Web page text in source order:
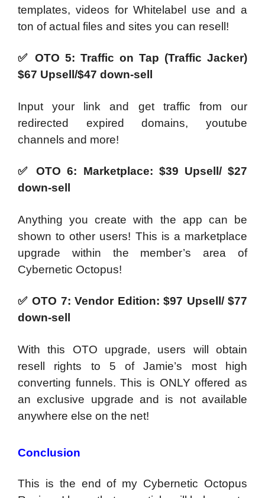
templates, videos for Whitelabel use and a
ton of actual files and sites you can resell!
✅ OTO 5: Traffic on Tap (Traffic Jacker)
$67 Upsell/$47 down-sell
Input your link and get traffic from our
redirected expired domains, youtube
channels and more!
✅
OTO 6: Marketplace: $39 Upsell/ $27
down-sell
Anything you create with the app can be
shown to other users! This is a marketplace
upgrade within the member’s area of
Cybernetic Octopus!
✅ OTO 7: Vendor Edition: $97 Upsell/ $77
down-sell
With this OTO upgrade, users will obtain
resell rights to 5 of Jamie’s most high
converting funnels. This is ONLY offered as
an exclusive upgrade and is not available
anywhere else on the net!
Conclusion
This is the end of my Cybernetic Octopus